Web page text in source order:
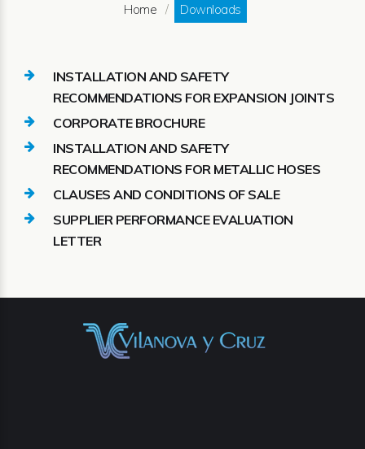
Home Downloads
INSTALLATION AND SAFETY
RECOMMENDATIONS FOR EXPANSION JOINTS
CORPORATE BROCHURE
INSTALLATION AND SAFETY
RECOMMENDATIONS FOR METALLIC HOSES
CLAUSES AND CONDITIONS OF SALE
SUPPLIER PERFORMANCE EVALUATION
LETTER